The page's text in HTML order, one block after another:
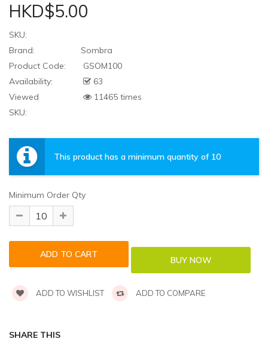
HKD$5.00
SKU:
Brand:
Sombra
Product Code:
GSOM100
Availability:
63
Viewed
11465 times
SKU:
This product has a minimum quantity of 10
Minimum Order Qty
ADD TO WISHLIST ADD TO COMPARE
SHARE THIS